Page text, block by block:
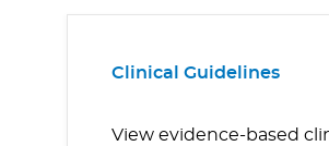
Clinical Guidelines
View evidence-based